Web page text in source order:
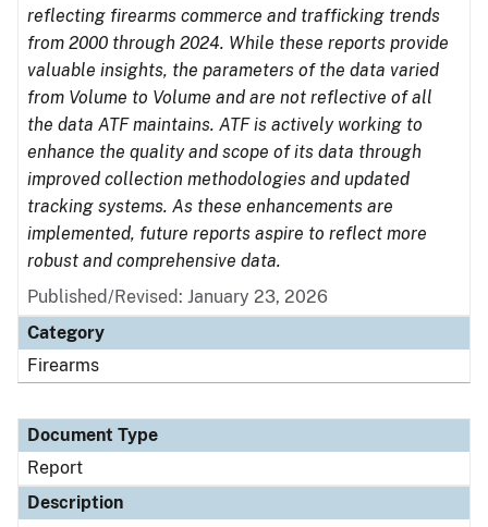
reflecting firearms commerce and trafficking trends
from 2000 through 2024. While these reports provide
valuable insights, the parameters of the data varied
from Volume to Volume and are not reflective of all
the data ATF maintains. ATF is actively working to
enhance the quality and scope of its data through
improved collection methodologies and updated
tracking systems. As these enhancements are
implemented, future reports aspire to reflect more
robust and comprehensive data.
Published/Revised: January 23, 2026
Category
Firearms
Document Type
Report
Description